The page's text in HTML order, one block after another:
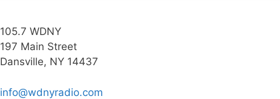
105.7 WDNY
197 Main Street
Dansville, NY 14437
info@wdnyradio.com